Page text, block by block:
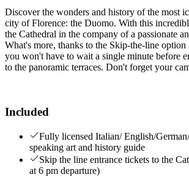
Discover the wonders and history of the most
city of Florence: the Duomo. With this
the Cathedral in the company of a passionate
What's more, thanks to the Skip-the-line option
you won't have to wait a single minute before
to the panoramic terraces. Don't forget your
Included
Fully licensed Italian/ English/
speaking art and history guide
Skip the line entrance tickets to the
at 6 pm departure)